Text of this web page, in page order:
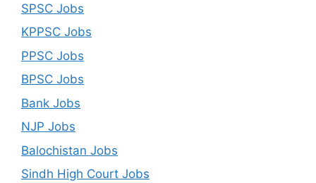
SPSC Jobs
KPPSC Jobs
PPSC Jobs
BPSC Jobs
Bank Jobs
NJP Jobs
Balochistan Jobs
Sindh High Court Jobs